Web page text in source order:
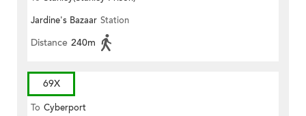
Jardine's Bazaar Station
Distance 240m
69X
To Cyberport